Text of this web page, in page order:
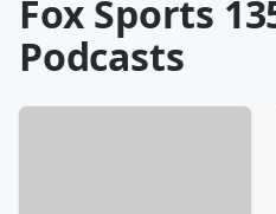
Fox Sports
Podcasts